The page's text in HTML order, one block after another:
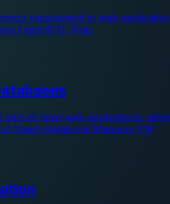
requirement in web
Flask-WTF (Flas
part of most web applications,
Object-Relational Mapping (OR